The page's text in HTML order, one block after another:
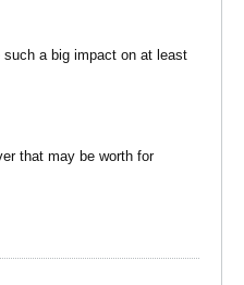
a big impact on at least
that may be worth for